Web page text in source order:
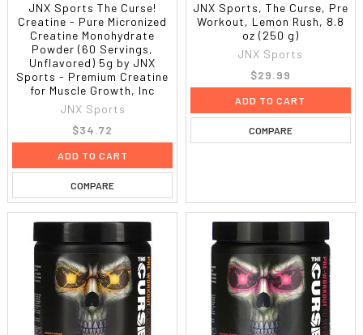
JNX Sports The Curse!
Creatine - Pure Micronized
Creatine Monohydrate
Powder (60 Servings,
Unflavored) 5g by JNX
Sports - Premium Creatine
for Muscle Growth, Inc
JNX Sports
$34.72
ADD TO CART
COMPARE
JNX Sports, The Curse, Pre
Workout, Lemon Rush, 8.8
oz (250 g)
JNX Sports
$29.99
ADD TO CART
COMPARE